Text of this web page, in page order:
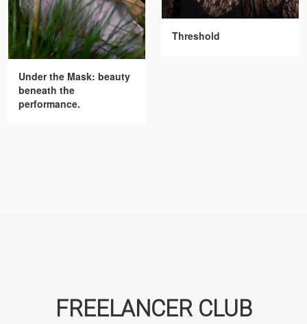
Threshold
Under the Mask: beauty
beneath the
performance.
FREELANCER CLUB